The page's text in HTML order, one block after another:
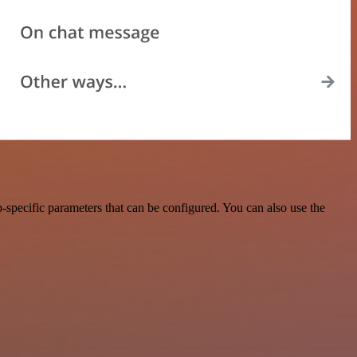
parameters that can be configured. You can also use the